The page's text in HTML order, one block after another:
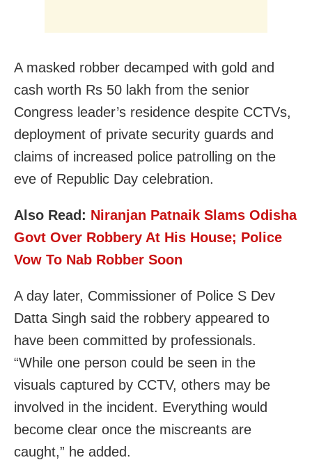
A masked robber decamped with gold and
cash worth Rs 50 lakh from the senior
Congress leader’s residence despite CCTVs,
deployment of private security guards and
claims of increased police patrolling on the
eve of Republic Day celebration.
Also Read: Niranjan Patnaik Slams Odisha
Govt Over Robbery At His House; Police
Vow To Nab Robber Soon
A day later, Commissioner of Police S Dev
Datta Singh said the robbery appeared to
have been committed by professionals.
“While one person could be seen in the
visuals captured by CCTV, others may be
involved in the incident. Everything would
become clear once the miscreants are
caught,” he added.